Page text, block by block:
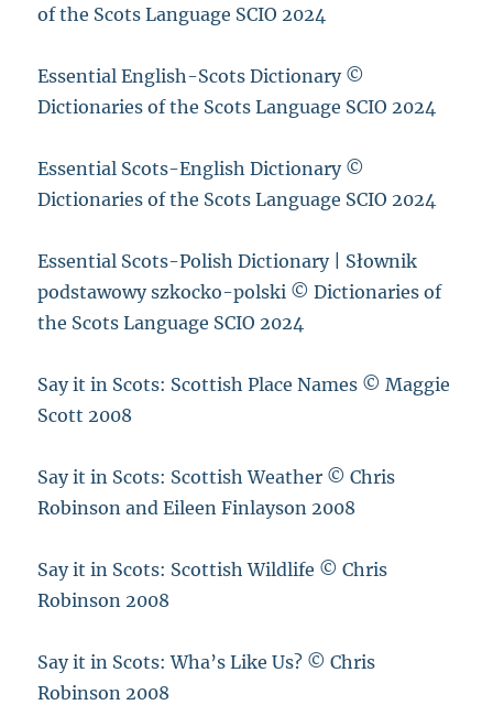
of the Scots Language SCIO 2024
Essential English-Scots Dictionary ©
Dictionaries of the Scots Language SCIO 2024
Essential Scots-English Dictionary ©
Dictionaries of the Scots Language SCIO 2024
Essential Scots-Polish Dictionary | Słownik
podstawowy szkocko-polski © Dictionaries of
the Scots Language SCIO 2024
Say it in Scots: Scottish Place Names © Maggie
Scott 2008
Say it in Scots: Scottish Weather © Chris
Robinson and Eileen Finlayson 2008
Say it in Scots: Scottish Wildlife © Chris
Robinson 2008
Say it in Scots: Wha’s Like Us? © Chris
Robinson 2008